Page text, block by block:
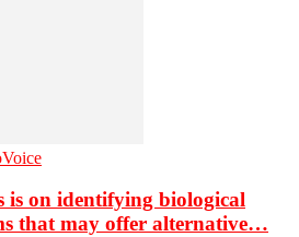
is on identifying biological
that may offer alternative…